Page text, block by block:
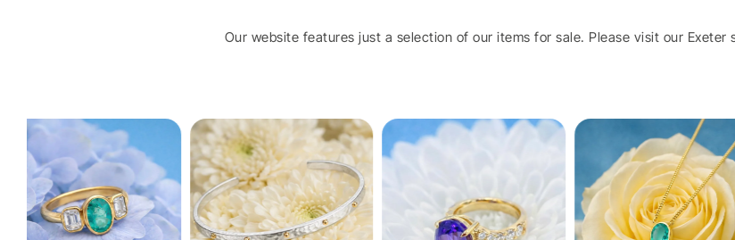
Our website features just a selection of our items for sale. Please visit our Exeter